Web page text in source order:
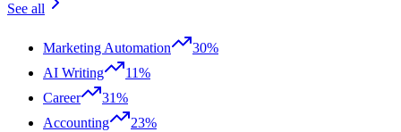
See all
Marketing Automation
30%
AI Writing
11%
Career
31%
Accounting
23%